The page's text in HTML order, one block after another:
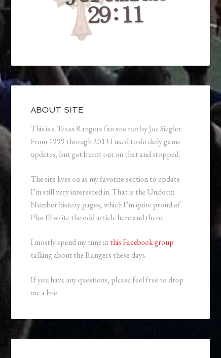
ABOUT SITE
This is a Texas Rangers fan site run by Joe Siegler.
From 1999 through 2013 I used to do daily game
updates, but got burnt out on that and stopped.
The site lives on as my favorite section to update
I’m still very interested in. That is the Uniform
Number history pages, which I’m quite proud of.
Plus Ill write the odd article here and there.
I mostly spend my time inthis Facebook group
talking about the Rangers these days.
If you have any questions, please feel free to drop
me a line.